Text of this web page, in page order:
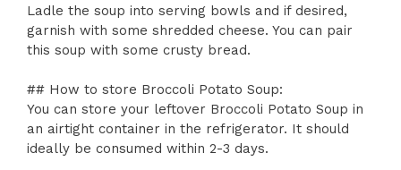
Ladle the soup into serving bowls and if desired,
garnish with some shredded cheese. You can pair
this soup with some crusty bread.
## How to store Broccoli Potato Soup:
You can store your leftover Broccoli Potato Soup in
an airtight container in the refrigerator. It should
ideally be consumed within 2-3 days.